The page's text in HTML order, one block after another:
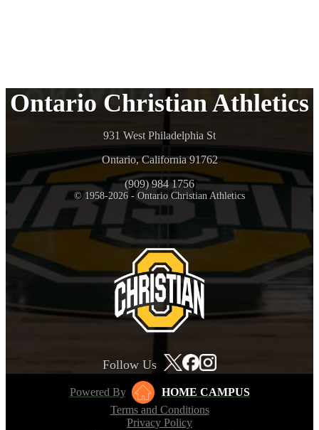
Ontario Christian Athletics
931 West Philadelphia St
Ontario, California 91762
(909) 984 1756
© 1958-2026 - Ontario Christian Athletics
Follow Us
Powered By
HOME CAMPUS
Terms and Conditions
Privacy Policy